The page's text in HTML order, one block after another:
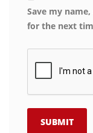
Save my
for the next